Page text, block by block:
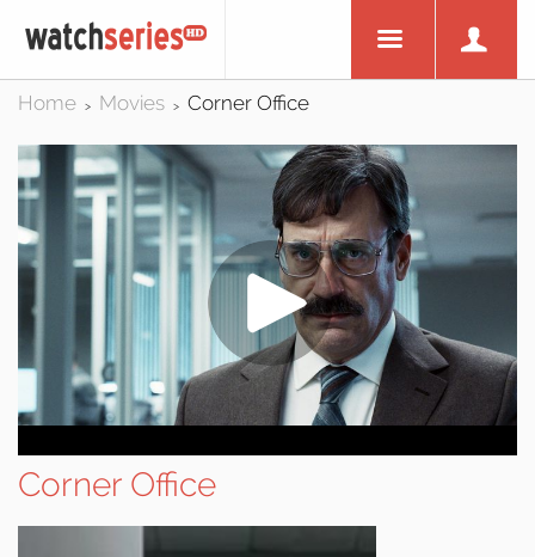
Home > Movies > Corner Office
Corner Office